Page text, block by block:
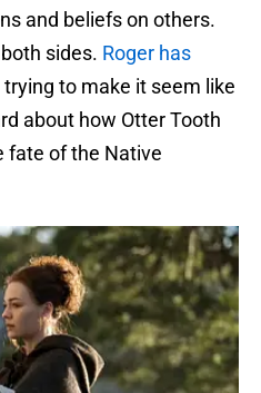
and beliefs on others.
sides. Roger has
trying to make it seem like
about how Otter Tooth
fate of the Native